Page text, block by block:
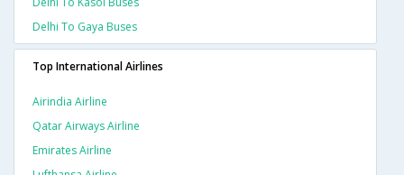
Delhi To Gaya Buses
Top International Airlines
Airindia Airline
Qatar Airways Airline
Emirates Airline